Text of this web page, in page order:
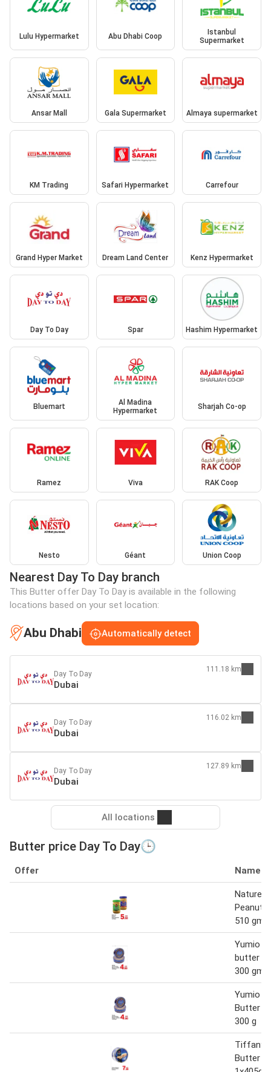
Lulu Hypermarket Abu Dhabi Coop
Istanbul
Supermarket
Ansar Mall Gala Supermarket Almaya supermarket
KM Trading Safari Hypermarket Carrefour
Grand Hyper Market Dream Land Center Kenz Hypermarket
Day To Day Spar Hashim Hypermarket
Bluemart
Al Madina
Hypermarket
Sharjah Co-op
Ramez Viva RAK Coop
Nesto Géant Union Coop
Nearest Day To Day branch
This Butter offer Day To Day is available in the following
locations based on your set location:
Abu Dhabi Automatically detect
Day To Day
Dubai
111.18 km
Day To Day
Dubai
116.02 km
Day To Day
Dubai
127.89 km
All locations
Butter price Day To Day🕒
Offer Name
Nature's
Peanut
510 gm
Yumio
butter
300 gm
Yumio
Butter
300 g
Tiffany
Butter